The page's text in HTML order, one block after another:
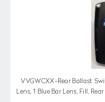
VVGWCXX-Rear Ballast
Lens, 1 Blue Bar Lens, Fill,